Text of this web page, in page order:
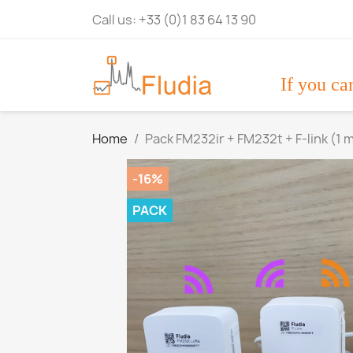
Call us: +33 (0)1 83 64 13 90
If you
Home Pack FM232ir + FM232t + F-link (1
-16%
PACK